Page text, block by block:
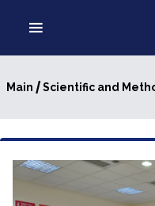
Main /Scientific and